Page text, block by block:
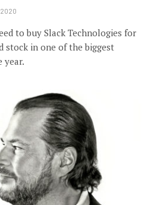
2020
to buy Slack Technologies for
stock in one of the biggest
year.